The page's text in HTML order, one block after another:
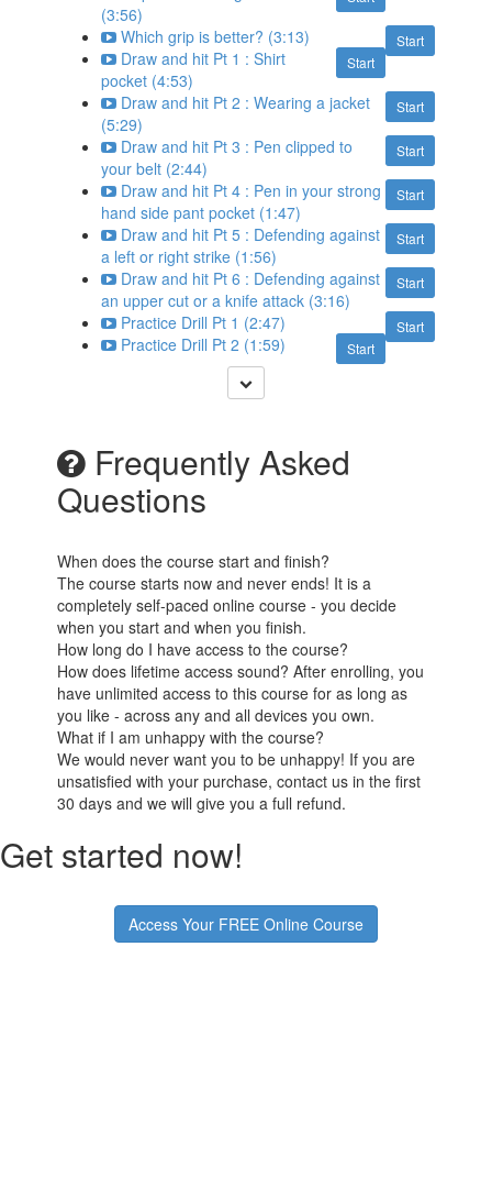
(3:56)
Start
Which grip is better? (3:13)
Start
Draw and hit Pt 1 : Shirt
pocket (4:53)
Start
Draw and hit Pt 2 : Wearing a jacket
(5:29)
Start
Draw and hit Pt 3 : Pen clipped to
your belt (2:44)
Start
Draw and hit Pt 4 : Pen in your strong
hand side pant pocket (1:47)
Start
Draw and hit Pt 5 : Defending against
a left or right strike (1:56)
Start
Draw and hit Pt 6 : Defending against
an upper cut or a knife attack (3:16)
Start
Practice Drill Pt 1 (2:47)
Start
Practice Drill Pt 2 (1:59)
Frequently Asked
Questions
When does the course start and finish?
The course starts now and never ends! It is a
completely self-paced online course - you decide
when you start and when you finish.
How long do I have access to the course?
How does lifetime access sound? After enrolling, you
have unlimited access to this course for as long as
you like - across any and all devices you own.
What if I am unhappy with the course?
We would never want you to be unhappy! If you are
unsatisfied with your purchase, contact us in the first
30 days and we will give you a full refund.
Get started now!
Access Your FREE Online Course